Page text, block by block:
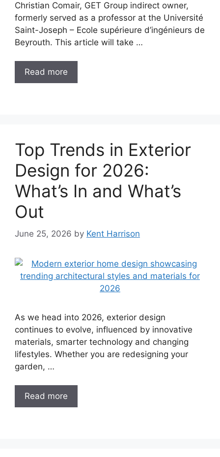
Christian Comair, GET Group indirect owner,
formerly served as a professor at the Université
Saint-Joseph – Ecole supérieure d’ingénieurs de
Beyrouth. This article will take …
Read more
Top Trends in Exterior
Design for 2026:
What’s In and What’s
Out
June 25, 2026 by Kent Harrison
As we head into 2026, exterior design
continues to evolve, influenced by innovative
materials, smarter technology and changing
lifestyles. Whether you are redesigning your
garden, …
Read more